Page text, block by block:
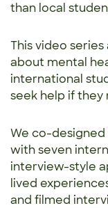
than local
This video
about mental
international
seek help if they
We co-
with seven
interview-style
lived
and filmed